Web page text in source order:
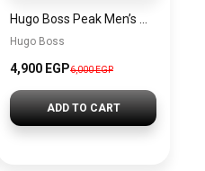
Hugo Boss
4,900 EGP6,000 EGP
ADD TO CART